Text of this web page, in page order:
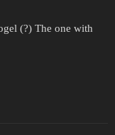
(?) The one with